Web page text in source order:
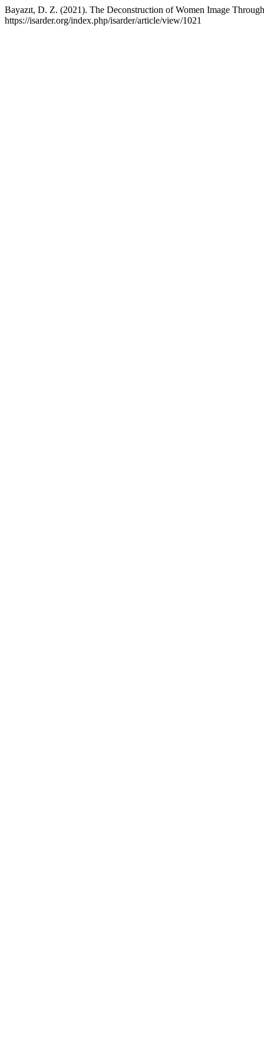
Bayazıt, D. Z. (2021). The Deconstruction of Women Image
https://isarder.org/index.php/isarder/article/view/1021